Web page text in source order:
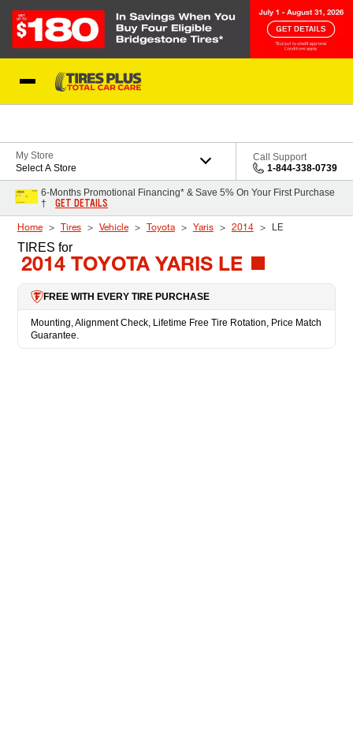
My Store
Select A Store
Call Support
1-844-338-0739
6-Months Promotional Financing* & Save 5% On Your First Purchase
†
GET DETAILS
Home Tires Vehicle Toyota Yaris 2014 LE
TIRES for
2014 TOYOTA YARIS LE
FREE WITH EVERY TIRE PURCHASE
Mounting, Alignment Check, Lifetime Free Tire Rotation, Price Match
Guarantee.